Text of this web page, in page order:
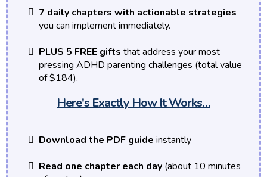
7 daily chapters with actionable strategies
you can implement immediately.
PLUS 5 FREE gifts that address your most
pressing ADHD parenting challenges (total value
of $184).
Here's Exactly How It Works…
Download the PDF guide instantly
Read one chapter each day (about 10 minutes